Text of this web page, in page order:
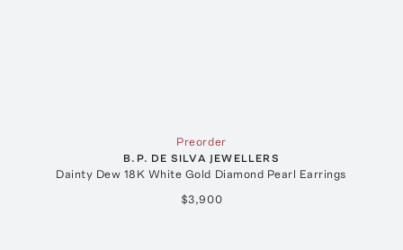
Preorder
B.P. DE SILVA JEWELLERS
Dainty Dew 18K White Gold Diamond Pearl Earrings
$3,900